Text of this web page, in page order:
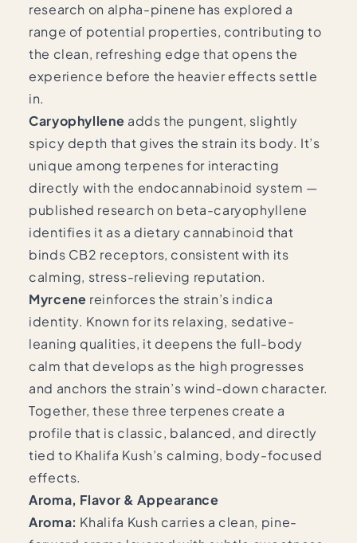
research on alpha-pinene has explored a
range of potential properties, contributing to
the clean, refreshing edge that opens the
experience before the heavier effects settle
in.
Caryophyllene adds the pungent, slightly
spicy depth that gives the strain its body. It’s
unique among terpenes for interacting
directly with the endocannabinoid system —
published research on beta-caryophyllene
identifies it as a dietary cannabinoid that
binds CB2 receptors, consistent with its
calming, stress-relieving reputation.
Myrcene reinforces the strain’s indica
identity. Known for its relaxing, sedative-
leaning qualities, it deepens the full-body
calm that develops as the high progresses
and anchors the strain’s wind-down character.
Together, these three terpenes create a
profile that is classic, balanced, and directly
tied to Khalifa Kush’s calming, body-focused
effects.
Aroma, Flavor & Appearance
Aroma: Khalifa Kush carries a clean, pine-